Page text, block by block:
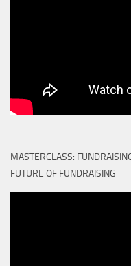
MASTERCLASS:
FUTURE OF FUNDRAISING